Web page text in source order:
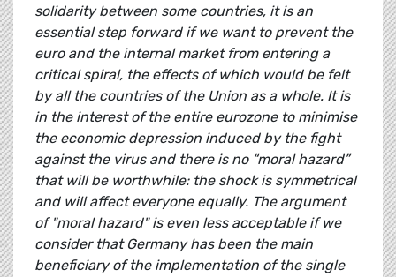
solidarity between some countries, it is an
essential step forward if we want to prevent the
euro and the internal market from entering a
critical spiral, the effects of which would be felt
by all the countries of the Union as a whole. It is
in the interest of the entire eurozone to minimise
the economic depression induced by the fight
against the virus and there is no “moral hazard”
that will be worthwhile: the shock is symmetrical
and will affect everyone equally. The argument
of "moral hazard" is even less acceptable if we
consider that Germany has been the main
beneficiary of the implementation of the single